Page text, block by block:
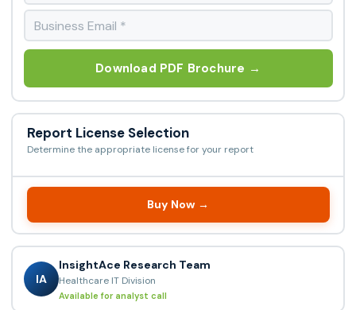
Download PDF Brochure →
Report License Selection
Determine the appropriate license for your report
Buy Now →
IA
InsightAce Research Team
Healthcare IT Division
Available for analyst call